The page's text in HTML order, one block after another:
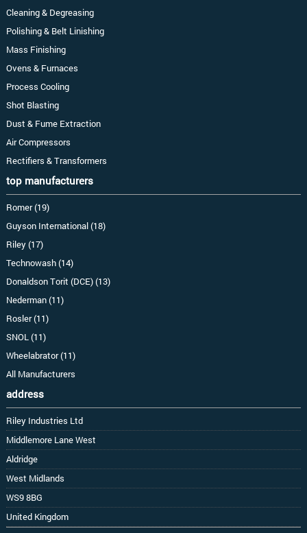
Cleaning & Degreasing
Polishing & Belt Linishing
Mass Finishing
Ovens & Furnaces
Process Cooling
Shot Blasting
Dust & Fume Extraction
Air Compressors
Rectifiers & Transformers
top manufacturers
Romer (19)
Guyson International (18)
Riley (17)
Technowash (14)
Donaldson Torit (DCE) (13)
Nederman (11)
Rosler (11)
SNOL (11)
Wheelabrator (11)
All Manufacturers
address
Riley Industries Ltd
Middlemore Lane West
Aldridge
West Midlands
WS9 8BG
United Kingdom